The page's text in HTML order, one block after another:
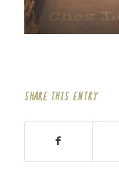
SHARE THIS ENTRY